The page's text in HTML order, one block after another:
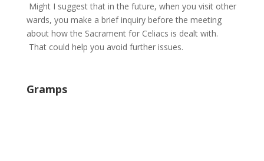
Might I suggest that in the future, when you visit other
wards, you make a brief inquiry before the meeting
about how the Sacrament for Celiacs is dealt with.
That could help you avoid further issues.
Gramps